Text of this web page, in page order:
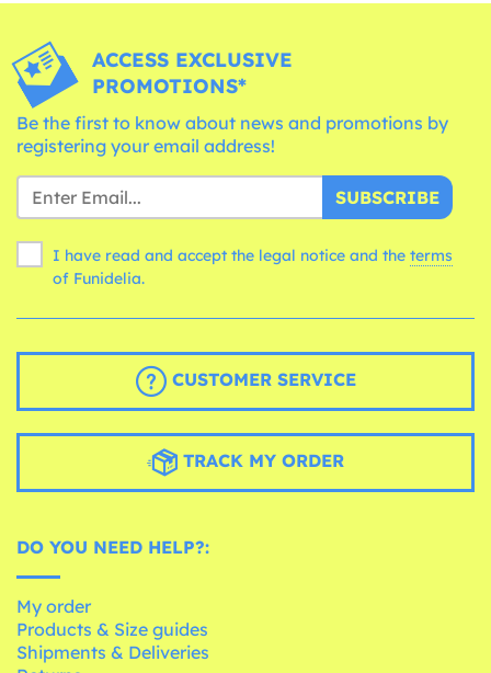
ACCESS EXCLUSIVE
PROMOTIONS*
Be the first to know about news and promotions by
registering your email address!
SUBSCRIBE
I have read and accept the legal notice and the terms
of Funidelia.
CUSTOMER SERVICE
TRACK MY ORDER
DO YOU NEED HELP?:
My order
Products & Size guides
Shipments & Deliveries